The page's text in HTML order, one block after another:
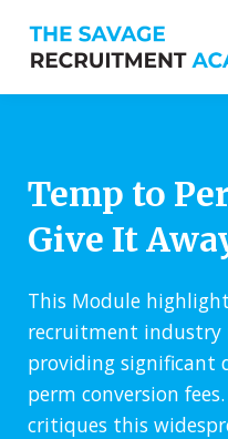
Temp to
Give It
This Module
recruitment industry
providing significant
perm conversion
critiques this